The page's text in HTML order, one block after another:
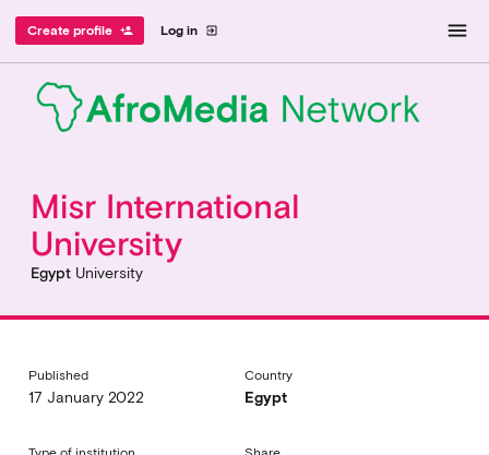
Log in exit_to_app
Create profile person_add menu
Misr International
University
Egypt University
Published
17 January 2022
Country
Egypt